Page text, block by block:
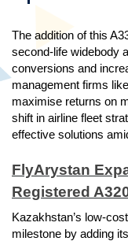
The addition of this
second-life widebody
conversions and
management firms
maximise returns on
shift in airline fleet
effective solutions
FlyArystan
Registered
Kazakhstan’s low-
milestone by adding